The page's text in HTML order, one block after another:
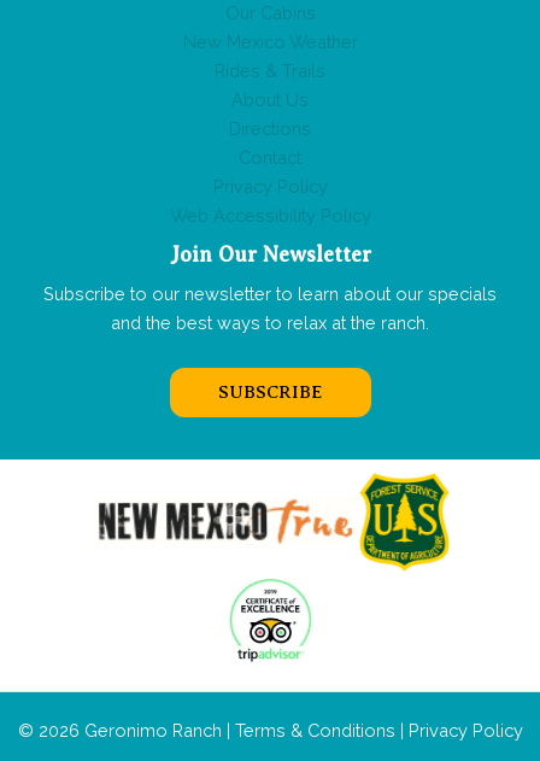
Our Cabins
New Mexico Weather
Rides & Trails
About Us
Directions
Contact
Privacy Policy
Web Accessibility Policy
Join Our Newsletter
Subscribe to our newsletter to learn about our specials
and the best ways to relax at the ranch.
SUBSCRIBE
© 2026 Geronimo Ranch | Terms & Conditions | Privacy Policy